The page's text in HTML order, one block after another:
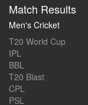
Match Results
Men's Cricket
T20 World Cup
IPL
BBL
T20 Blast
CPL
PSL